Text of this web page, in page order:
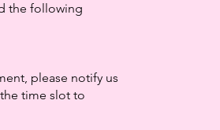
the following
please notify us
time slot to